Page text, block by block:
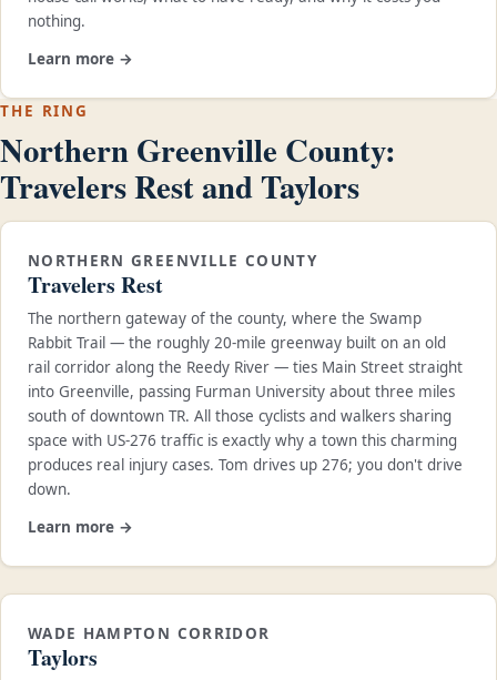
nothing.
Learn more →
THE RING
Northern Greenville County:
Travelers Rest and Taylors
NORTHERN GREENVILLE COUNTY
Travelers Rest
The northern gateway of the county, where the Swamp
Rabbit Trail — the roughly 20-mile greenway built on an old
rail corridor along the Reedy River — ties Main Street straight
into Greenville, passing Furman University about three miles
south of downtown TR. All those cyclists and walkers sharing
space with US-276 traffic is exactly why a town this charming
produces real injury cases. Tom drives up 276; you don't drive
down.
Learn more →
WADE HAMPTON CORRIDOR
Taylors